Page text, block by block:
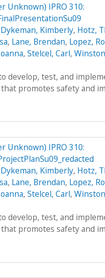
Unknown) IPRO 310:
Dykeman, Kimberly, Hotz,
, Lane, Brendan, Lopez,
, Stelcel, Carl,
develop, test, and
promotes safety and
Unknown) IPRO 310:
Dykeman, Kimberly, Hotz,
, Lane, Brendan, Lopez,
, Stelcel, Carl,
develop, test, and
promotes safety and